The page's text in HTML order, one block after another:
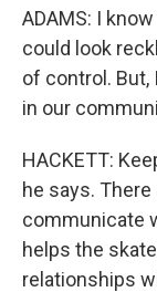
ADAMS: I
could look
of control. But,
in our
HACKETT:
he says.
communicate
helps the
relationships